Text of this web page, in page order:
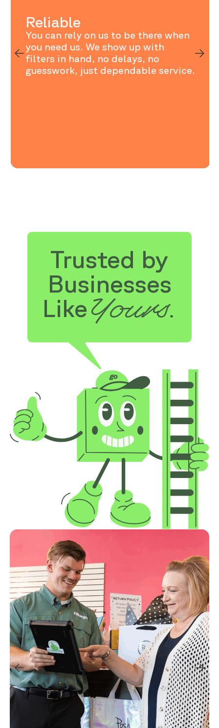
Reliable
You can rely on us to be there when
you need us. We show up with
filters in hand, no delays, no
guesswork, just dependable service.
Trusted by
Businesses
LikeYours.